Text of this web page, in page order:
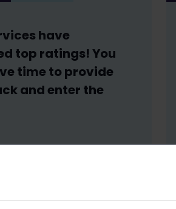
have
top ratings! You
time to provide
and enter the